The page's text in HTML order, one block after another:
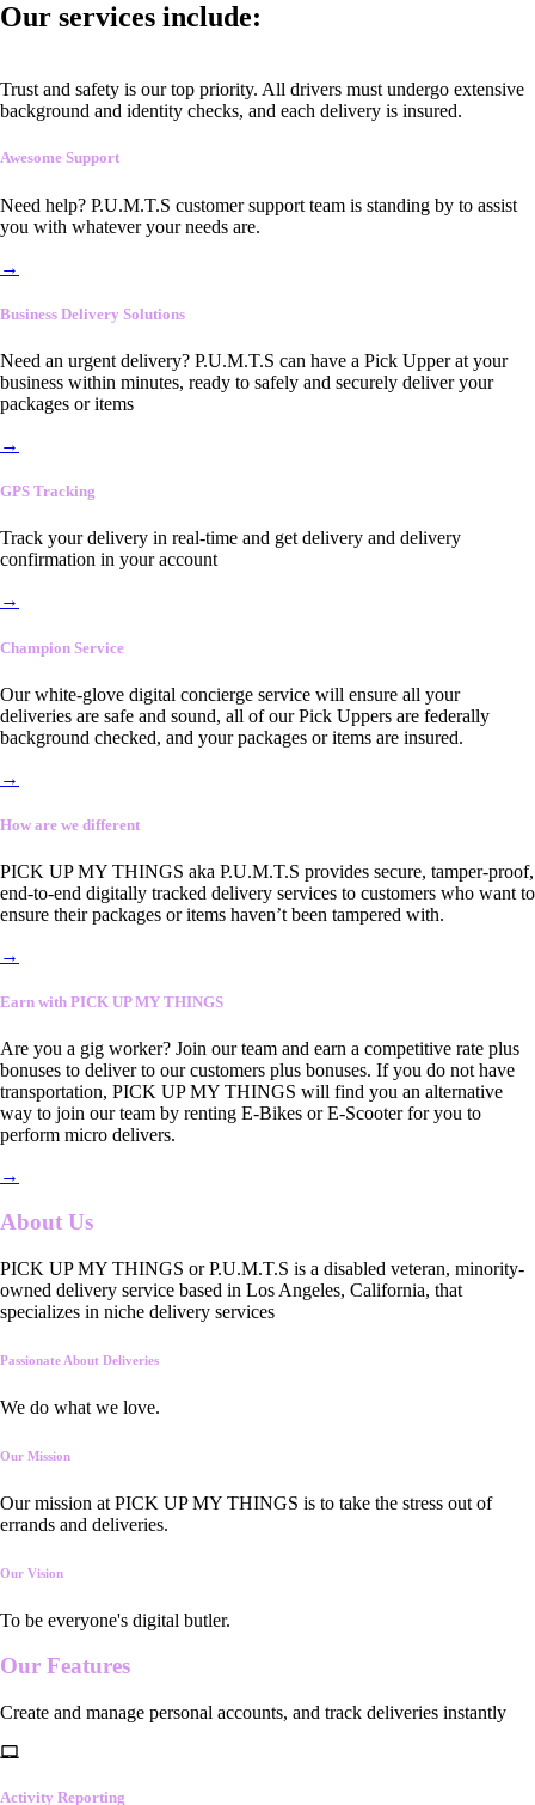
Our services include:
Trust and safety is our top priority. All drivers must undergo extensive
background and identity checks, and each delivery is insured.
Awesome Support
Need help? P.U.M.T.S customer support team is standing by to assist
you with whatever your needs are.
→
Business Delivery Solutions
Need an urgent delivery? P.U.M.T.S can have a Pick Upper at your
business within minutes, ready to safely and securely deliver your
packages or items
→
GPS Tracking
Track your delivery in real-time and get delivery and delivery
confirmation in your account
→
Champion Service
Our white-glove digital concierge service will ensure all your
deliveries are safe and sound, all of our Pick Uppers are federally
background checked, and your packages or items are insured.
→
How are we different
PICK UP MY THINGS aka P.U.M.T.S provides secure, tamper-proof,
end-to-end digitally tracked delivery services to customers who want to
ensure their packages or items haven’t been tampered with.
→
Earn with PICK UP MY THINGS
Are you a gig worker? Join our team and earn a competitive rate plus
bonuses to deliver to our customers plus bonuses. If you do not have
transportation, PICK UP MY THINGS will find you an alternative
way to join our team by renting E-Bikes or E-Scooter for you to
perform micro delivers.
→
About Us
PICK UP MY THINGS or P.U.M.T.S is a disabled veteran, minority-
owned delivery service based in Los Angeles, California, that
specializes in niche delivery services
Passionate About Deliveries
We do what we love.
Our Mission
Our mission at PICK UP MY THINGS is to take the stress out of
errands and deliveries.
Our Vision
To be everyone's digital butler.
Our Features
Create and manage personal accounts, and track deliveries instantly
Activity Reporting